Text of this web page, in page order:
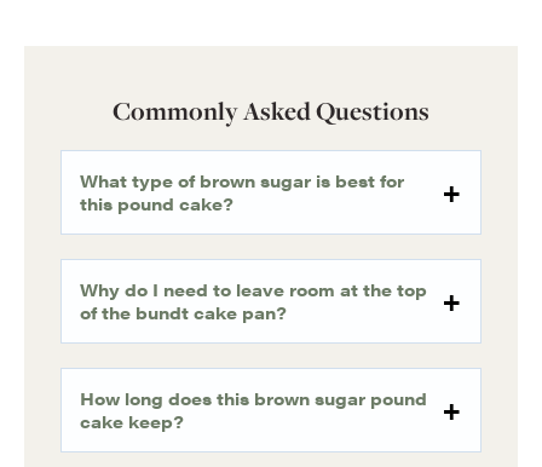
Commonly Asked Questions
What type of brown sugar is best for
this pound cake?
Why do I need to leave room at the top
of the bundt cake pan?
How long does this brown sugar pound
cake keep?